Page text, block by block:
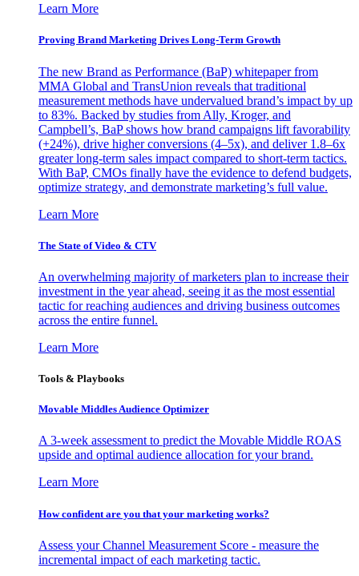
Learn More
Proving Brand Marketing Drives Long-Term Growth
The new Brand as Performance (BaP) whitepaper from
MMA Global and TransUnion reveals that traditional
measurement methods have undervalued brand’s impact by up
to 83%. Backed by studies from Ally, Kroger, and
Campbell’s, BaP shows how brand campaigns lift favorability
(+24%), drive higher conversions (4–5x), and deliver 1.8–6x
greater long-term sales impact compared to short-term tactics.
With BaP, CMOs finally have the evidence to defend budgets,
optimize strategy, and demonstrate marketing’s full value.
Learn More
The State of Video & CTV
An overwhelming majority of marketers plan to increase their
investment in the year ahead, seeing it as the most essential
tactic for reaching audiences and driving business outcomes
across the entire funnel.
Learn More
Tools & Playbooks
Movable Middles Audience Optimizer
A 3-week assessment to predict the Movable Middle ROAS
upside and optimal audience allocation for your brand.
Learn More
How confident are you that your marketing works?
Assess your Channel Measurement Score - measure the
incremental impact of each marketing tactic.